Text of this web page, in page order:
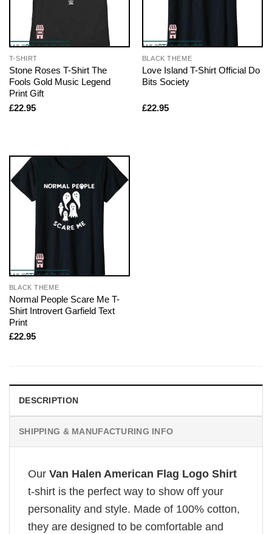
T-SHIRT
Stone Roses T-Shirt The
Fools Gold Music Legend
Print Gift
£22.95
BLACK THEME
Love Island T-Shirt Official Do
Bits Society
£22.95
BLACK THEME
Normal People Scare Me T-
Shirt Introvert Garfield Text
Print
£22.95
DESCRIPTION
SHIPPING & MANUFACTURING INFO
Our Van Halen American Flag Logo Shirt
t-shirt is the perfect way to show off your
personality and style. Made of 100% cotton,
they are designed to be comfortable and